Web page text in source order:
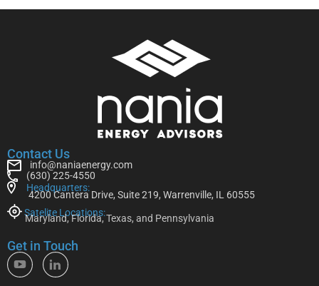
Contact Us
info@naniaenergy.com
(630) 225-4550
Headquarters:
4200 Cantera Drive, Suite 219, Warrenville, IL 60555
Satelite Locations:
Maryland, Florida, Texas, and Pennsylvania
Get in Touch